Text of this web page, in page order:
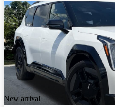
New arrival